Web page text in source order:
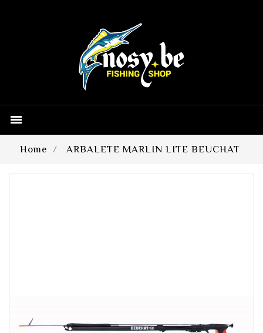

Home ARBALETE MARLIN LITE BEUCHAT